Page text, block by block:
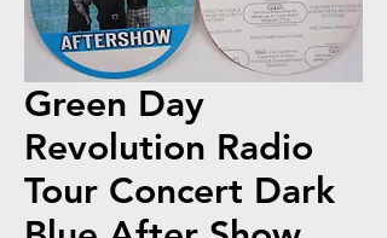
Green Day
Revolution Radio
Tour Concert Dark